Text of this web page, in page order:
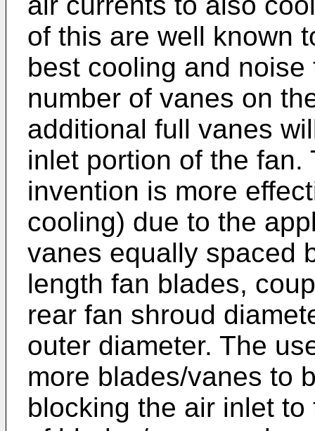
of this are well known
best cooling and
number of vanes on
additional full vanes
inlet portion of the
invention is more
cooling) due to the
vanes equally spaced
length fan blades,
rear fan shroud
outer diameter. The
more blades/vanes to
blocking the air inlet